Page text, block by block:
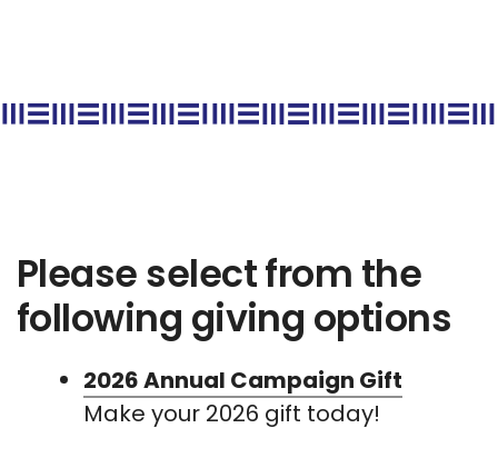
Please select from the
following giving options
2026 Annual Campaign Gift
Make your 2026 gift today!